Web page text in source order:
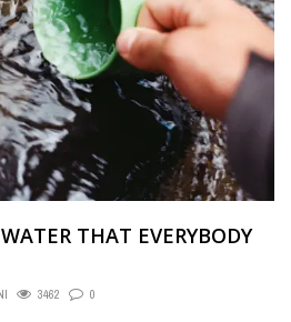
THAT EVERYBODY
3462 0